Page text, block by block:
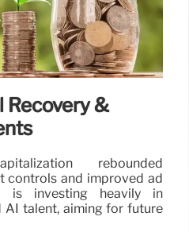
Recovery &
rebounded
controls and improved ad
is investing heavily in
AI talent, aiming for future